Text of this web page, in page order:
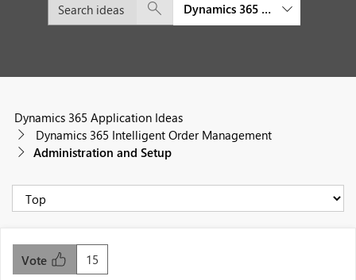
Dynamics 365 Intelligent
Dynamics 365 Application Ideas
Dynamics 365 Intelligent Order Management
Administration and Setup
15
Vote